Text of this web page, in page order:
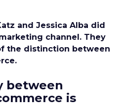
and Jessica Alba did
channel. They
the distinction between
between
is